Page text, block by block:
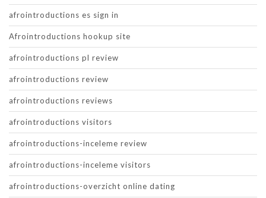
afrointroductions es sign in
Afrointroductions hookup site
afrointroductions pl review
afrointroductions review
afrointroductions reviews
afrointroductions visitors
afrointroductions-inceleme review
afrointroductions-inceleme visitors
afrointroductions-overzicht online dating